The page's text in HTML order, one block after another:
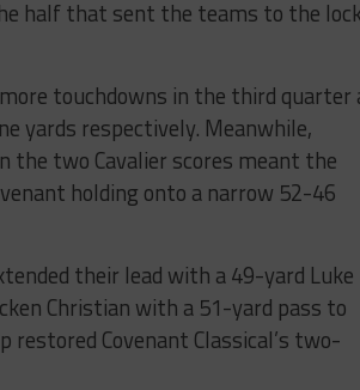
half that sent the teams to the
touchdowns in the third quarter
yards respectively. Meanwhile,
the two Cavalier scores meant the
holding onto a narrow 52-46
their lead with a 49-yard Luke
Christian with a 51-yard pass to
Covenant Classical’s two-